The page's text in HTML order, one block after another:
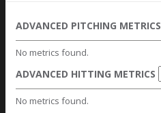
ADVANCED PITCHING METRICS
No metrics found.
ADVANCED HITTING METRICS
No metrics found.